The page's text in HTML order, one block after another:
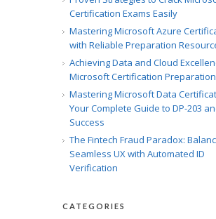
Certification Exams Easily
Mastering Microsoft Azure
with Reliable Preparation
Achieving Data and Cloud
Microsoft Certification Preparation
Mastering Microsoft Data
Your Complete Guide to DP-203
Success
The Fintech Fraud Paradox:
Seamless UX with Automated ID
Verification
CATEGORIES